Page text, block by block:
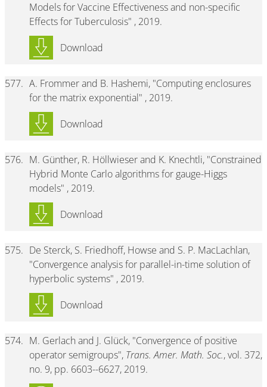
Models for Vaccine Effectiveness and non-specific
Effects for Tuberculosis" , 2019.
Download
577. A. Frommer and B. Hashemi, "Computing enclosures
for the matrix exponential" , 2019.
Download
576. M. Günther, R. Höllwieser and K. Knechtli, "Constrained
Hybrid Monte Carlo algorithms for gauge-Higgs
models" , 2019.
Download
575. De Sterck, S. Friedhoff, Howse and S. P. MacLachlan,
"Convergence analysis for parallel-in-time solution of
hyperbolic systems" , 2019.
Download
574. M. Gerlach and J. Glück, "Convergence of positive
operator semigroups", Trans. Amer. Math. Soc., vol. 372,
no. 9, pp. 6603--6627, 2019.